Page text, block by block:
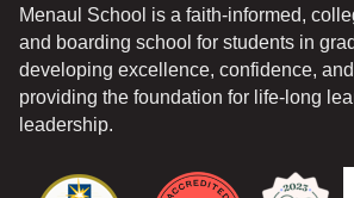
Menaul School is a faith-informed,
and boarding school for students in
developing excellence, confidence,
providing the foundation for life-long
leadership.